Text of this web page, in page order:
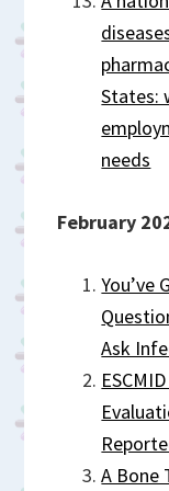
States:
needs
February
You’ve
Ask
A Bone